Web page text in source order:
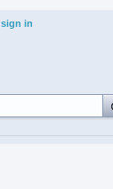
sign in